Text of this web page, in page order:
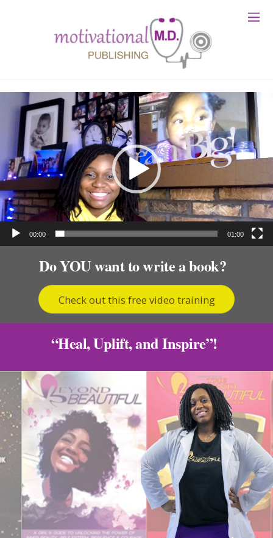
Player
00:00 01:00
Do YOU want to write a book?
Check out this free video training
“Heal, Uplift, and Inspire”!